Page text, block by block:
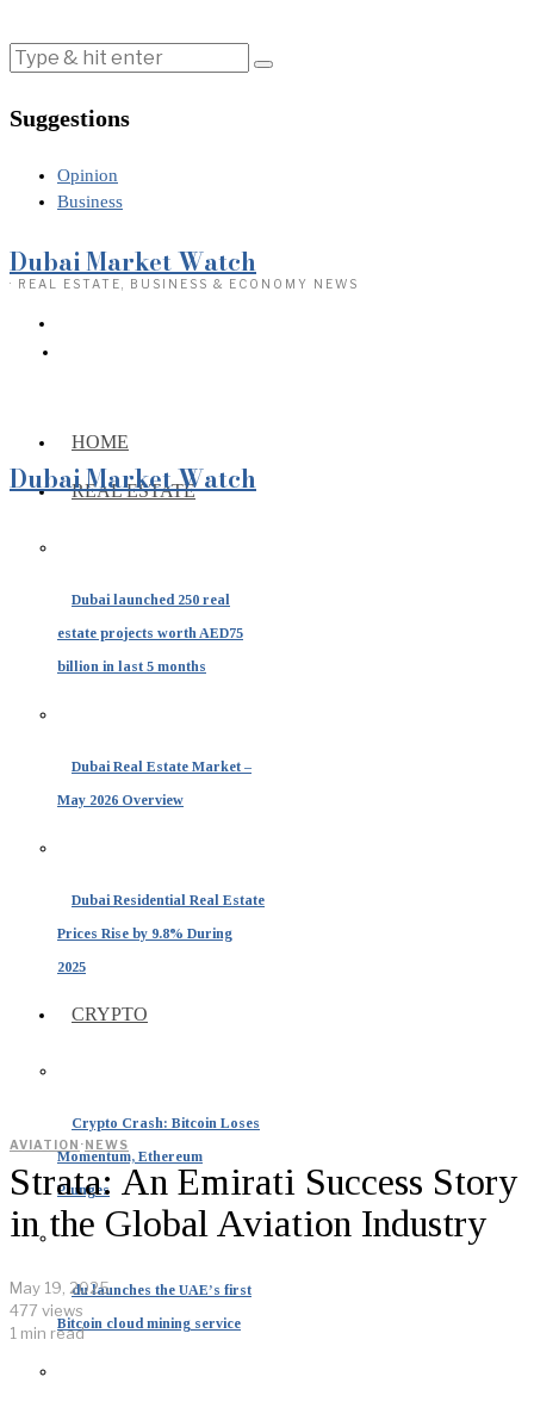
Suggestions
Opinion
Business
Dubai Market Watch
· REAL ESTATE, BUSINESS & ECONOMY NEWS
HOME
REAL ESTATE
Dubai launched 250 real
estate projects worth AED75
billion in last 5 months
Dubai Real Estate Market –
May 2026 Overview
Dubai Residential Real Estate
Prices Rise by 9.8% During
2025
CRYPTO
Crypto Crash: Bitcoin Loses
Momentum, Ethereum
Plunges
du launches the UAE’s first
Bitcoin cloud mining service
Dubai Market Watch
AVIATION ·NEWS
Strata: An Emirati Success Story
in the Global Aviation Industry
May 19, 2025
477 views
1 min read